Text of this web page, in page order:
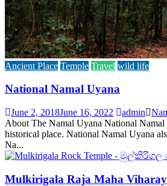
Ancient Place Temple Travel wild life
National Namal Uyana
June 2, 2018June 16, 2022 admin
About The Namal Uyana National Namal
historical place. National Namal Uyana
Na...
Mulkirigala Raja Maha